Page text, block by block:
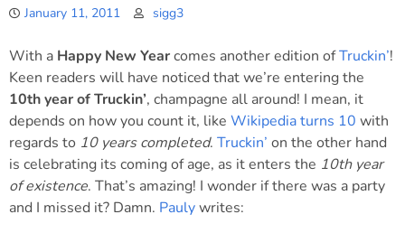
January 11, 2011 sigg3
With a Happy New Yearcomes another edition ofTruckin’!
Keen readers will have noticed that we’re entering the
10th year of Truckin’, champagne all around! I mean, it
depends on how you count it, like Wikipedia turns 10 with
regards to 10 years completed. Truckin’ on the other hand
is celebrating its coming of age, as it enters the 10th year
of existence. That’s amazing! I wonder if there was a party
and I missed it? Damn. Paulywrites: